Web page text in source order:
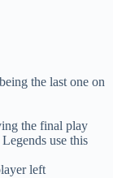
the last one on
the final play
use this
left